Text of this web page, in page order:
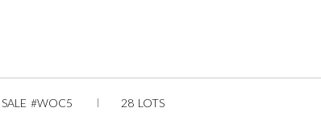
SALE #WOC5 28 LOTS